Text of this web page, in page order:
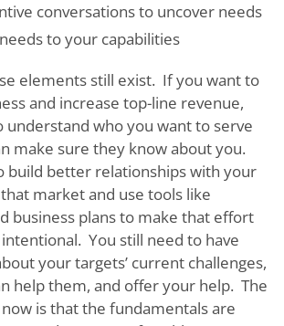
conversations to uncover needs
to your capabilities
elements still exist. If you want to
and increase top-line revenue,
understand who you want to serve
make sure they know about you.
build better relationships with your
market and use tools like
business plans to make that effort
You still need to have
your targets’ current challenges,
help them, and offer your help. The
is that the fundamentals are